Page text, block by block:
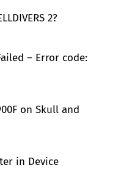
2?
– Error code:
on Skull and
in Device